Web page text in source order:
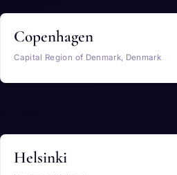
Copenhagen
Capital Region of Denmark, Denmark
Helsinki